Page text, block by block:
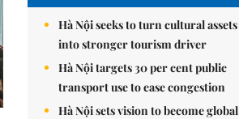
Hà Nội seeks to turn cultural assets
into stronger tourism driver
Hà Nội targets 30 per cent public
transport use to ease congestion
Hà Nội sets vision to become global